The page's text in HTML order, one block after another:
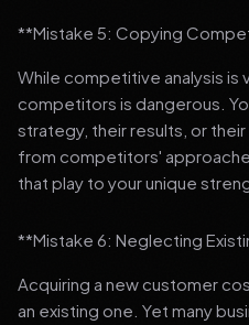
**Mistake 5: Copying
While competitive analysis is
competitors is dangerous.
strategy, their results, or
from competitors'
that play to your unique
**Mistake 6: Neglecting
Acquiring a new customer
an existing one. Yet many